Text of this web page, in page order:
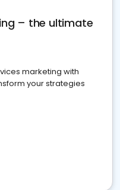
– the ultimate
marketing with
your strategies